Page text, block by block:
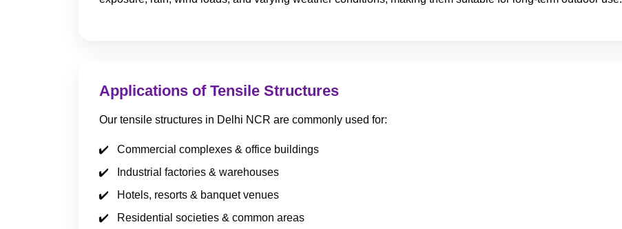
Applications of Tensile Structures
Our tensile structures in Delhi NCR are commonly used for:
Commercial complexes & office buildings
Industrial factories & warehouses
Hotels, resorts & banquet venues
Residential societies & common areas